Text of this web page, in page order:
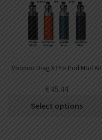
Voopoo Drag X Pro Pod Mod Kit
€ 45.44
Select options